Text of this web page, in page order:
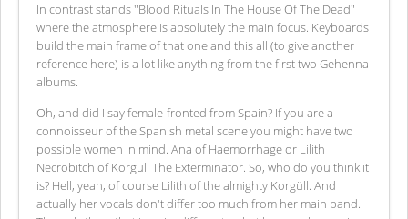
In contrast stands "Blood Rituals In The House Of The Dead"
where the atmosphere is absolutely the main focus. Keyboards
build the main frame of that one and this all (to give another
reference here) is a lot like anything from the first two Gehenna
albums.
Oh, and did I say female-fronted from Spain? If you are a
connoisseur of the Spanish metal scene you might have two
possible women in mind. Ana of Haemorrhage or Lilith
Necrobitch of Korgüll The Exterminator. So, who do you think it
is? Hell, yeah, of course Lilith of the almighty Korgüll. And
actually her vocals don't differ too much from her main band.